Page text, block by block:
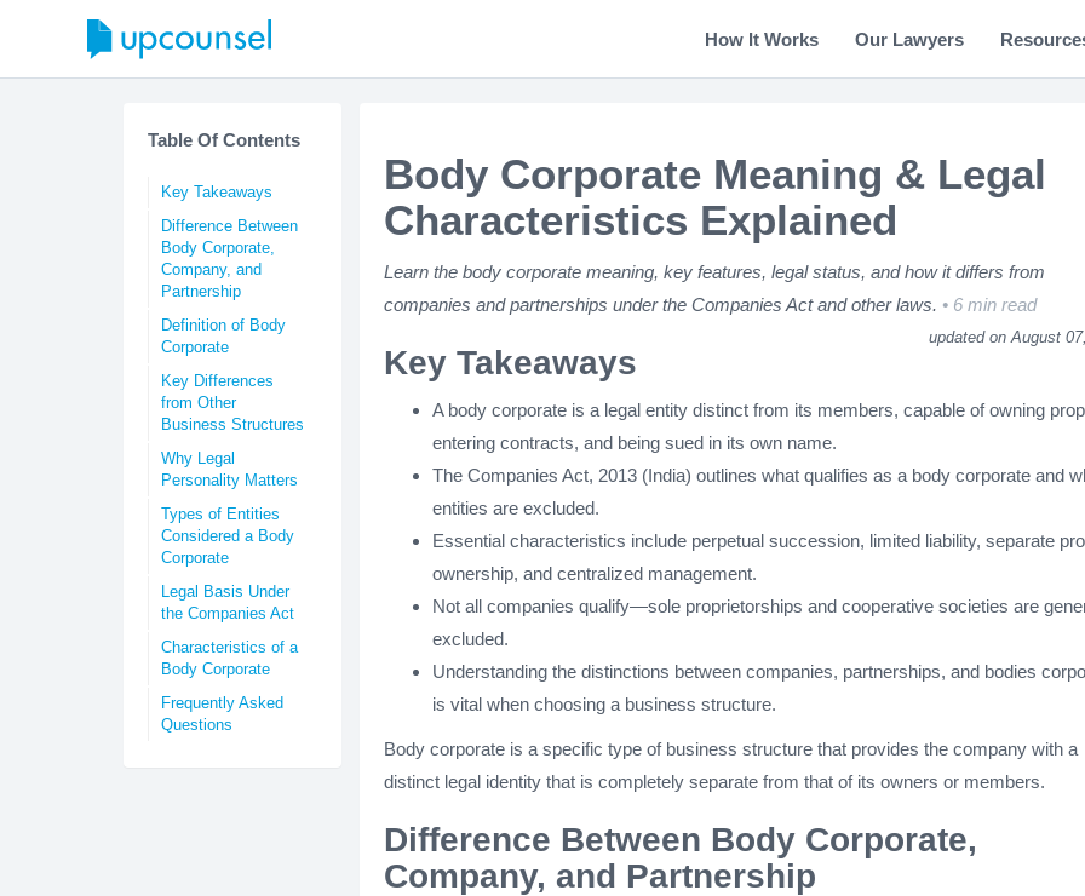
How It Works Our Lawyers
Table Of Contents
Key Takeaways
Difference Between
Body Corporate,
Company, and
Partnership
Definition of Body
Corporate
Key Differences
from Other
Business Structures
Why Legal
Personality Matters
Types of Entities
Considered a Body
Corporate
Legal Basis Under
the Companies Act
Characteristics of a
Body Corporate
Frequently Asked
Questions
Body Corporate Meaning & Legal
Characteristics Explained
Learn the body corporate meaning, key features, legal status, and how it differs from
companies and partnerships under the Companies Act and other laws.
6 min read
updated on August
Key Takeaways
A body corporate is a legal entity distinct from its members, capable of owning
entering contracts, and being sued in its own name.
The Companies Act, 2013 (India) outlines what qualifies as a body corporate and
entities are excluded.
Essential characteristics include perpetual succession, limited liability, separate
ownership, and centralized management.
Not all companies qualify—sole proprietorships and cooperative societies are
excluded.
Understanding the distinctions between companies, partnerships, and bodies
is vital when choosing a business structure.
Body corporate is a specific type of business structure that provides the company with a
distinct legal identity that is completely separate from that of its owners or members.
Difference Between Body Corporate,
Company, and Partnership